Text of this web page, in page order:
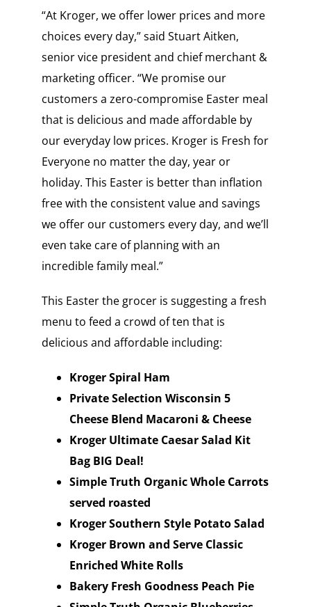
“At Kroger, we offer lower prices and more
choices every day,” said Stuart Aitken,
senior vice president and chief merchant &
marketing officer. “We promise our
customers a zero-compromise Easter meal
that is delicious and made affordable by
our everyday low prices. Kroger is Fresh for
Everyone no matter the day, year or
holiday. This Easter is better than inflation
free with the consistent value and savings
we offer our customers every day, and we’ll
even take care of planning with an
incredible family meal.”
This Easter the grocer is suggesting a fresh
menu to feed a crowd of ten that is
delicious and affordable including:
Kroger Spiral Ham
Private Selection Wisconsin 5
Cheese Blend Macaroni & Cheese
Kroger Ultimate Caesar Salad Kit
Bag BIG Deal!
Simple Truth Organic Whole Carrots
served roasted
Kroger Southern Style Potato Salad
Kroger Brown and Serve Classic
Enriched White Rolls
Bakery Fresh Goodness Peach Pie